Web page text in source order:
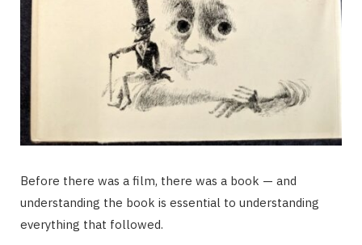
Before there was a film, there was a book — and
understanding the book is essential to understanding
everything that followed.